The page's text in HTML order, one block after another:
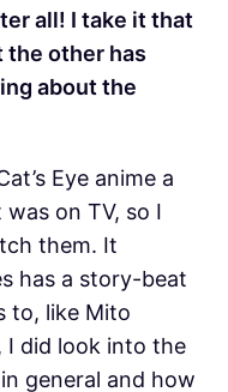
all! I take it that
the other has
about the
Eye anime a
on TV, so I
them. It
has a story-beat
to, like Mito
I did look into the
general and how